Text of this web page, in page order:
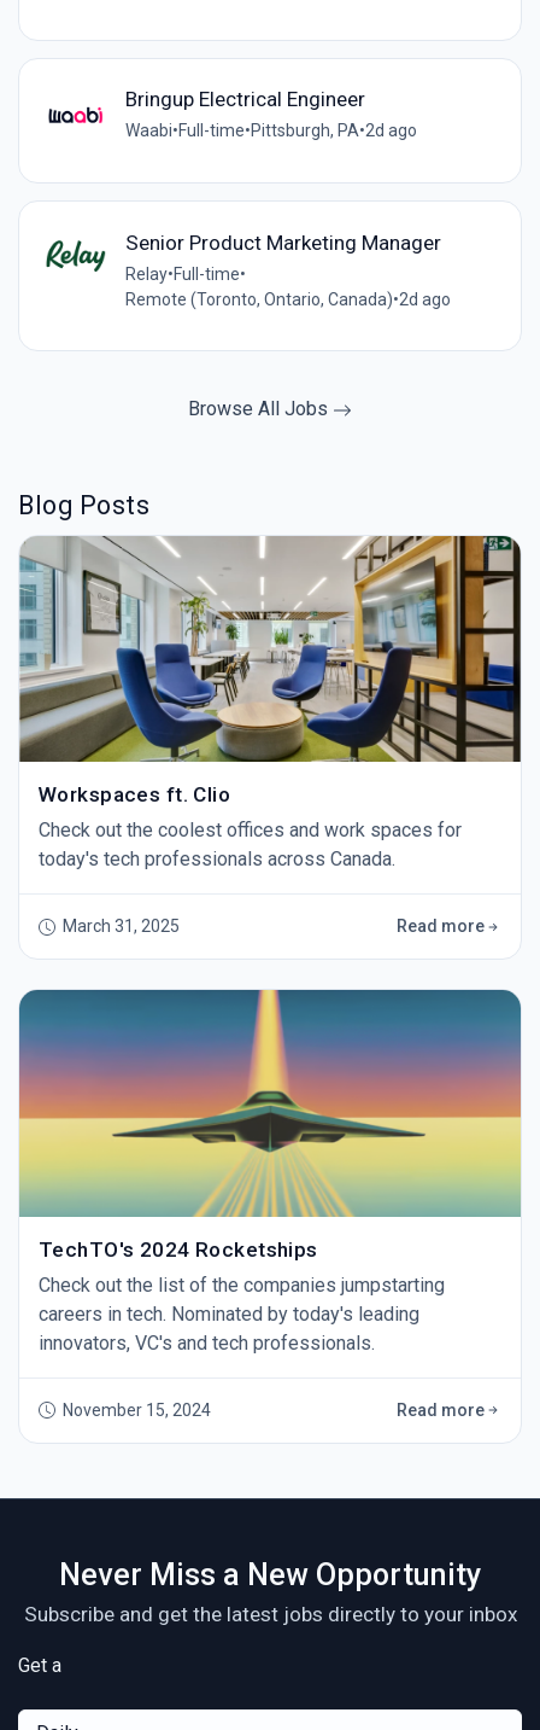
Bringup Electrical Engineer
Waabi•Full-time•Pittsburgh, PA•2d ago
Senior Product Marketing Manager
Relay•Full-time•
Remote (Toronto, Ontario, Canada)•2d ago
Browse All Jobs
Blog Posts
Workspaces ft. Clio
Check out the coolest offices and work spaces for
today's tech professionals across Canada.
March 31, 2025 Read more
TechTO's 2024 Rocketships
Check out the list of the companies jumpstarting
careers in tech. Nominated by today's leading
innovators, VC's and tech professionals.
November 15, 2024 Read more
Never Miss a New Opportunity
Subscribe and get the latest jobs directly to your inbox
Get a